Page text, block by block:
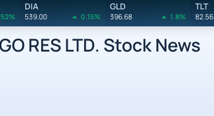
DIA
539.00 0.15%
GLD
396.68 1.8%
TLT
82.56
RES LTD. Stock News